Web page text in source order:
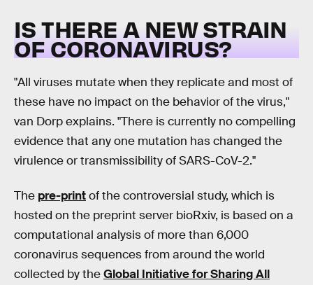
IS THERE A NEW STRAIN
OF CORONAVIRUS?
"All viruses mutate when they replicate and most of
these have no impact on the behavior of the virus,"
van Dorp explains. "There is currently no compelling
evidence that any one mutation has changed the
virulence or transmissibility of SARS-CoV-2."
The pre-printof the controversial study, which is
hosted on the preprint server bioRxiv, is based on a
computational analysis of more than 6,000
coronavirus sequences from around the world
collected by theGlobal Initiative for Sharing All